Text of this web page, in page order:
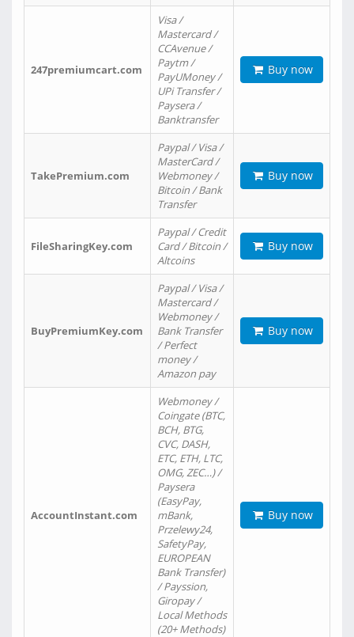
247premiumcart.com
Visa /
Mastercard /
CCAvenue /
Paytm /
PayUMoney /
UPi Transfer /
Paysera /
Banktransfer
Buy now
TakePremium.com
Paypal / Visa /
MasterCard /
Webmoney /
Bitcoin / Bank
Transfer
Buy now
FileSharingKey.com
Paypal / Credit
Card / Bitcoin /
Altcoins
Buy now
BuyPremiumKey.com
Paypal / Visa /
Mastercard /
Webmoney /
Bank Transfer
/ Perfect
money /
Amazon pay
Buy now
AccountInstant.com
Webmoney /
Coingate (BTC,
BCH, BTG,
CVC, DASH,
ETC, ETH, LTC,
OMG, ZEC…) /
Paysera
(EasyPay,
mBank,
Przelewy24,
SafetyPay,
EUROPEAN
Bank Transfer)
/ Payssion,
Giropay /
Local Methods
(20+ Methods)
Buy now